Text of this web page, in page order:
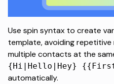
Use spin syntax to create
template, avoiding repetitive
multiple contacts at the
{Hi|Hello|Hey}
automatically.